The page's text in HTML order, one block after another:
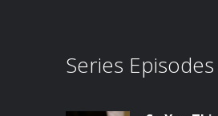
Series Episodes